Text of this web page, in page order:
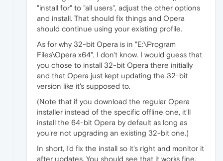
"install for" to "all users", adjust the other options
and install. That should fix things and Opera
should continue using your existing profile.
As for why 32-bit Opera is in "E:\Program
Files\Opera x64", I don't know. I would guess that
you chose to install 32-bit Opera there initially
and that Opera just kept updating the 32-bit
version like it's supposed to.
(Note that if you download the regular Opera
installer instead of the specific offline one, it'll
install the 64-bit Opera by default as long as
you're not upgrading an existing 32-bit one.)
In short, I'd fix the install so it's right and monitor it
after updates. You should see that it works fine.